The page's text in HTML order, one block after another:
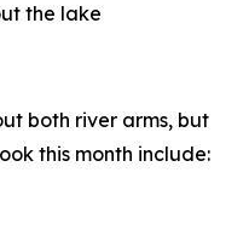
the lake
both river arms, but
this month include: